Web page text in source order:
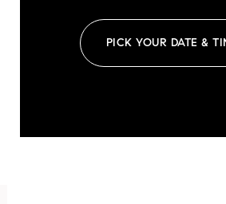
PICK YOUR DATE &